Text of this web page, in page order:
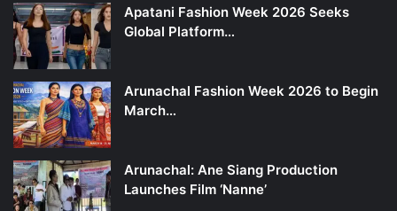
Apatani Fashion Week 2026 Seeks
Global Platform…
Arunachal Fashion Week 2026 to Begin
March…
Arunachal: Ane Siang Production
Launches Film ‘Nanne’